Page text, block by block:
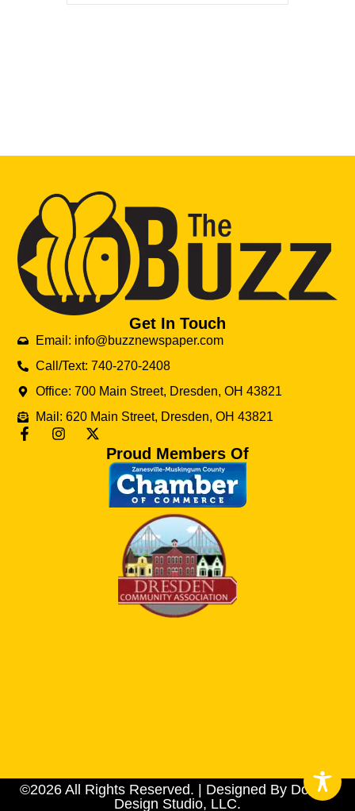
Get In Touch
Email: info@buzznewspaper.com
Call/Text: 740-270-2408
Office: 700 Main Street, Dresden, OH 43821
Mail: 620 Main Street, Dresden, OH 43821
Proud Members Of
©2026 All Rights Reserved. | Designed By Dotson
Design Studio, LLC.